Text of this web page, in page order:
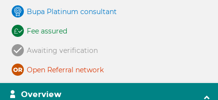
Bupa Platinum consultant
Fee assured
Awaiting verification
Open Referral network
Overview